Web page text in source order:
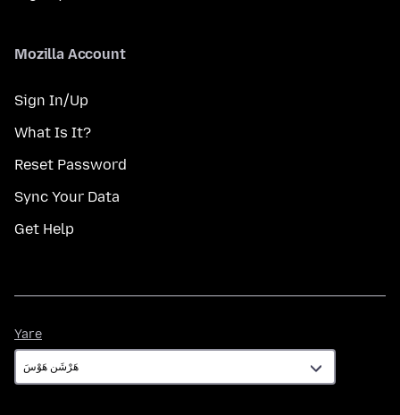
Mozilla Account
Sign In/Up
What Is It?
Reset Password
Sync Your Data
Get Help
Yare